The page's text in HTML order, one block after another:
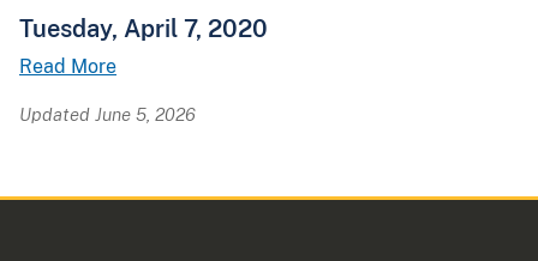
Tuesday, April 7, 2020
Read More
Updated June 5, 2026